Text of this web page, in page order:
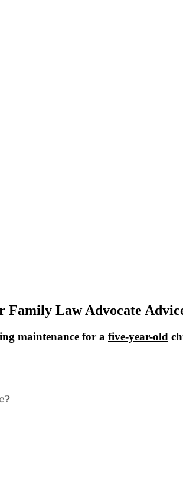
Law Advocate
maintenance for a five-year-old